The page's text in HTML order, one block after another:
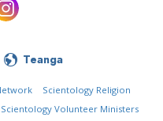
Teanga
Scientology Religion
Scientology Volunteer Ministers